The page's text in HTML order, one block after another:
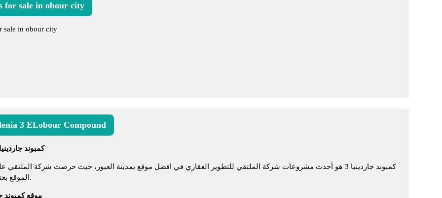
for sale in obour city
sale in obour city
3 ELobour Compound
كمبوند جاردينيا 3 العبور
كمبوند جاردينيا 3 هو أحدث مشروعات شركة الملتقي للتطوير العقاري في افضل موقع بمدينة العبور، حيث حرصت شركة الملتقي
الموقع بعناية فائقة.
موقع كمبوند